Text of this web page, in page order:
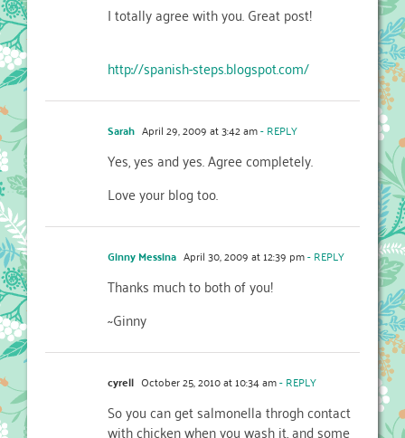
I totally agree with you. Great post!
http://spanish-steps.blogspot.com/
Sarah April 29, 2009 at 3:42 am- REPLY
Yes, yes and yes. Agree completely.
Love your blog too.
Ginny Messina April 30, 2009 at 12:39 pm- REPLY
Thanks much to both of you!
~Ginny
cyrell October 25, 2010 at 10:34 am- REPLY
So you can get salmonella throgh contact
with chicken when you wash it, and some